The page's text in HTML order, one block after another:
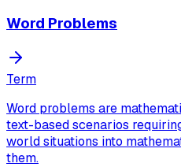
Word Problems
Term
Word problems are
text-based scenarios
world situations into
them.